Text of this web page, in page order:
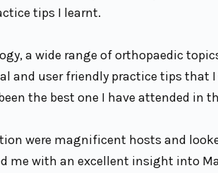
tips I learnt.
a wide range of orthopaedic
and user friendly practice tips that
the best one I have attended in
were magnificent hosts and
with an excellent insight into